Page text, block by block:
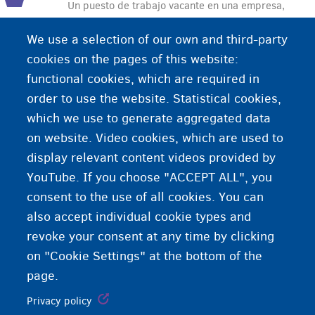
Un puesto de trabajo vacante en una empresa,
abierto para personas que buscan trabajo. Las
vacantes se anuncian en periódicos, escaparates
de empresas de trabajo temporal y en internet.
We use a selection of our own and third-party
cookies on the pages of this website:
functional cookies, which are required in
order to use the website. Statistical cookies,
which we use to generate aggregated data
on website. Video cookies, which are used to
display relevant content videos provided by
YouTube. If you choose "ACCEPT ALL", you
consent to the use of all cookies. You can
also accept individual cookie types and
revoke your consent at any time by clicking
on "Cookie Settings" at the bottom of the
page.
Privacy policy